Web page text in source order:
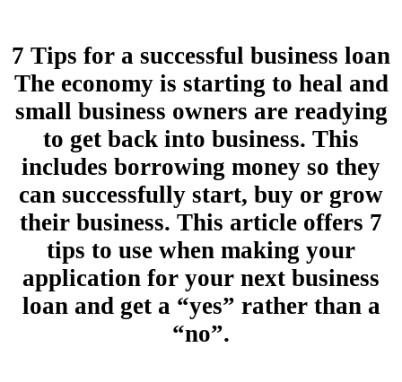
7 Tips for a successful business loan
The economy is starting to heal and
small business owners are readying
to get back into business. This
includes borrowing money so they
can successfully start, buy or grow
their business. This article offers 7
tips to use when making your
application for your next business
loan and get a “yes” rather than a
“no”.